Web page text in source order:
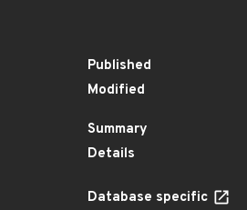
Published
Modified
Summary
Details
Database specific